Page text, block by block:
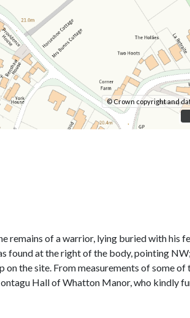
© Crown copyright and
remains of a warrior, lying buried with his
found at the right of the body, pointing
the site. From measurements of some
Hall of Whatton Manor, who kindly